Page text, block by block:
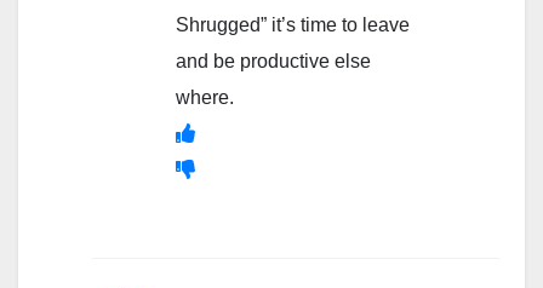
Shrugged” it’s time to leave
and be productive else
where.